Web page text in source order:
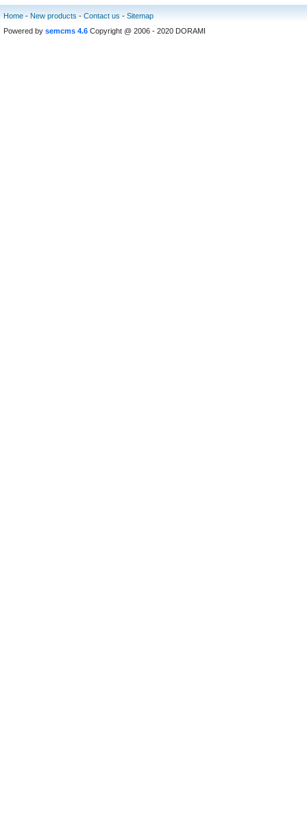
Home - New products - Contact us - Sitemap
Powered by semcms 4.6 Copyright @ 2006 - 2020 DORAMI